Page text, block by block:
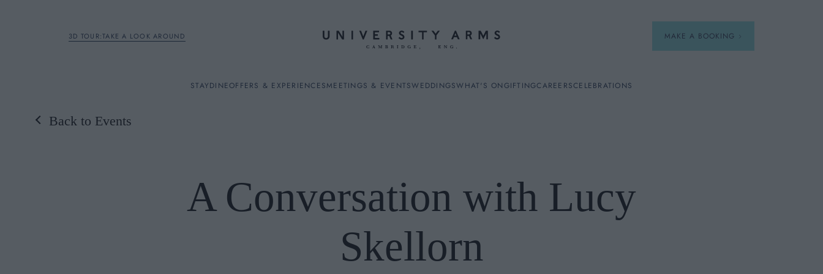
OFFERS & EXPERIENCES
3D TOUR:TAKE A LOOK AROUND MAKE A BOOKING
STAY
Rooms
DINE
A La Carte
OFFERS & EXPERIENCESMEETINGS & EVENTSWEDDINGSWHAT'S ONGIFTINGCAREERSCELEBRATIONS
Back to Events
A Conversation with Lucy
Skellorn